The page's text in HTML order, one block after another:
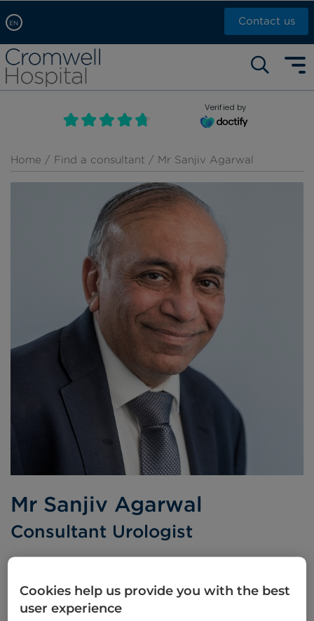
EN
Arabic, عربى
Chinese, 中文
French, Française
Russian, русский
Contact us
Self pay: +44 (0)20 7244 4886
Call Now: +44 (0)20 7460 5700
Book an appointment
Verified by
Home / Find a consultant / Mr Sanjiv Agarwal
Mr Sanjiv Agarwal
Consultant Urologist
Languages spoken: English Hindi Urdu
Cookies help us provide you with the best
user experience